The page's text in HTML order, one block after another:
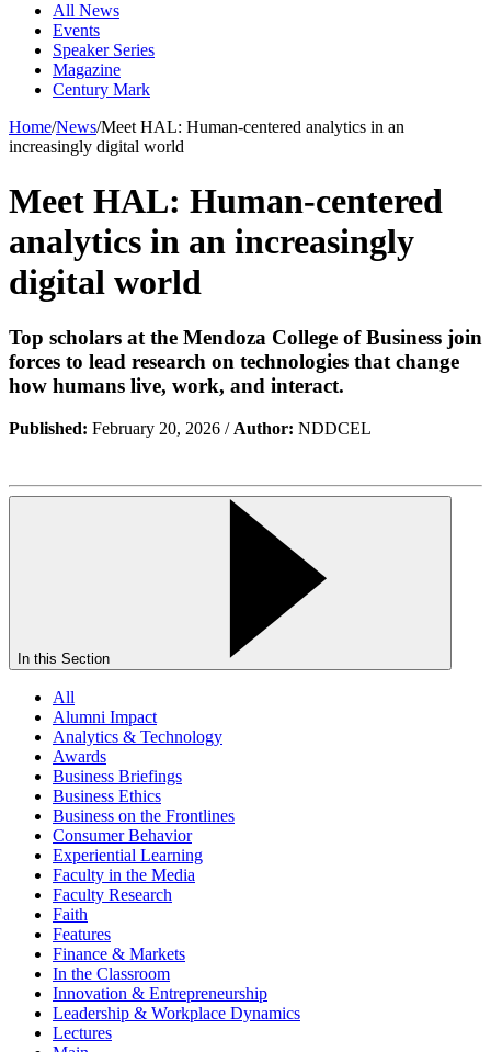
All News
Events
Speaker Series
Magazine
Century Mark
Home/News/Meet HAL: Human-centered analytics in an
increasingly digital world
Meet HAL: Human-centered
analytics in an increasingly
digital world
Top scholars at the Mendoza College of Business join
forces to lead research on technologies that change
how humans live, work, and interact.
Published: February 20, 2026 / Author: NDDCEL
In this Section
All
Alumni Impact
Analytics & Technology
Awards
Business Briefings
Business Ethics
Business on the Frontlines
Consumer Behavior
Experiential Learning
Faculty in the Media
Faculty Research
Faith
Features
Finance & Markets
In the Classroom
Innovation & Entrepreneurship
Leadership & Workplace Dynamics
Lectures